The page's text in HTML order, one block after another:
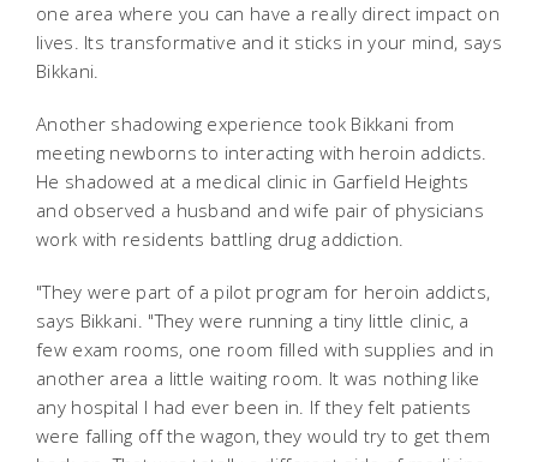
one area where you can have a really direct impact on
lives. Its transformative and it sticks in your mind, says
Bikkani.
Another shadowing experience took Bikkani from
meeting newborns to interacting with heroin addicts.
He shadowed at a medical clinic in Garfield Heights
and observed a husband and wife pair of physicians
work with residents battling drug addiction.
"They were part of a pilot program for heroin addicts,
says Bikkani. "They were running a tiny little clinic, a
few exam rooms, one room filled with supplies and in
another area a little waiting room. It was nothing like
any hospital I had ever been in. If they felt patients
were falling off the wagon, they would try to get them